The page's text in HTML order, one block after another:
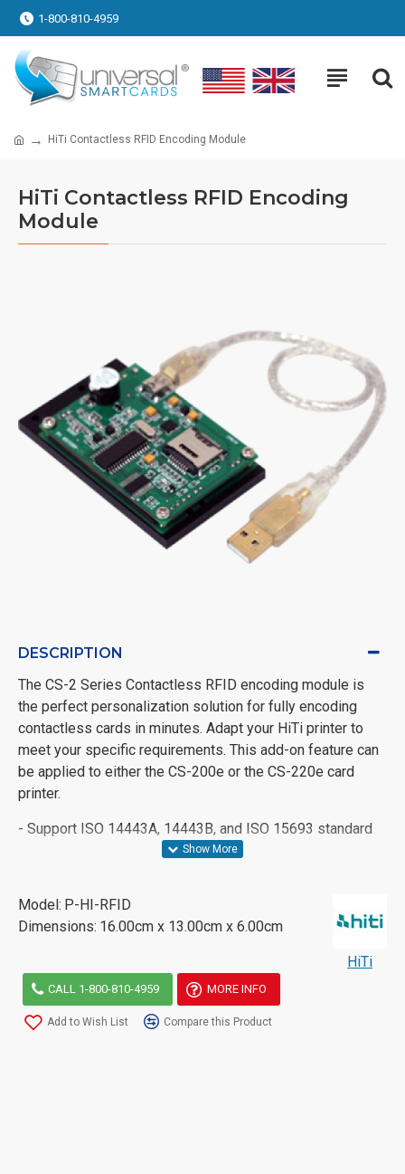
1-800-810-4959
HiTi Contactless RFID Encoding Module
HiTi Contactless RFID Encoding
Module
DESCRIPTION
The CS-2 Series Contactless RFID encoding module is
the perfect personalization solution for fully encoding
contactless cards in minutes. Adapt your HiTi printer to
meet your specific requirements. This add-on feature can
be applied to either the CS-200e or the CS-220e card
printer.
- Support ISO 14443A, 14443B, and ISO 15693 standard
Model: P-HI-RFID
Dimensions: 16.00cm x 13.00cm x 6.00cm
HiTi
CALL 1-800-810-4959 MORE INFO
Add to Wish List Compare this Product